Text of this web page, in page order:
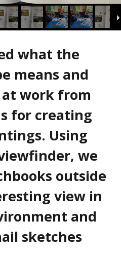
what the
means and
work from
for creating
Using
we
outside
view in
and
sketches